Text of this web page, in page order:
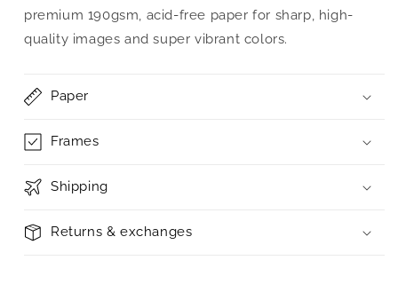
premium 190gsm, acid-free paper for sharp, high-
quality images and super vibrant colors.
Paper
Frames
Shipping
Returns & exchanges